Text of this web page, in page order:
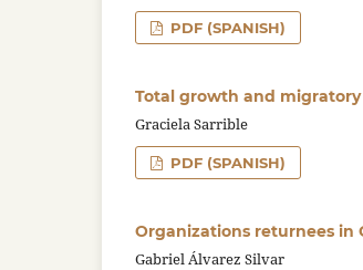
PDF (SPANISH)
Total growth and
Graciela Sarrible
PDF (SPANISH)
Organizations returnees in
Gabriel Álvarez Silvar